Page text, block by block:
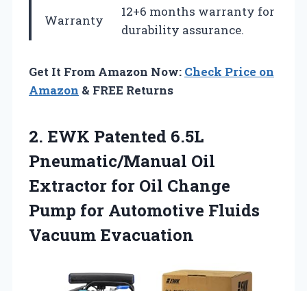
Warranty
12+6 months warranty for
durability assurance.
Get It From Amazon Now: Check Price on
Amazon & FREE Returns
2. EWK Patented 6.5L
Pneumatic/Manual Oil
Extractor for Oil Change
Pump for Automotive Fluids
Vacuum Evacuation